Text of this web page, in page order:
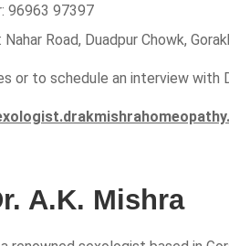
96963 97397
: Nahar Road, Duadpur Chowk,
or to schedule an interview with
A.K. Mishra